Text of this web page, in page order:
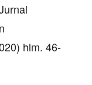
hlm. 46-